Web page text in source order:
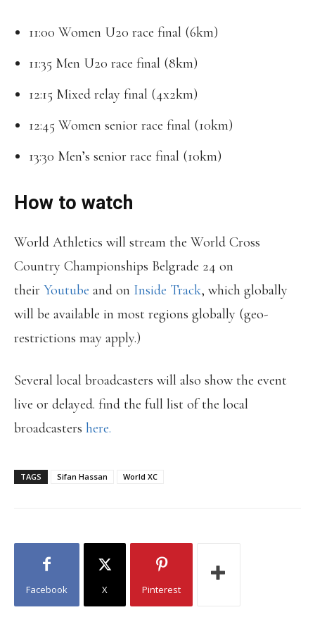
11:00 Women U20 race final (6km)
11:35 Men U20 race final (8km)
12:15 Mixed relay final (4x2km)
12:45 Women senior race final (10km)
13:30 Men’s senior race final (10km)
How to watch
World Athletics will stream the World Cross
Country Championships Belgrade 24 on
their Youtube and on Inside Track, which globally
will be available in most regions globally (geo-
restrictions may apply.)
Several local broadcasters will also show the event
live or delayed. find the full list of the local
broadcasters here.
TAGS Sifan Hassan World XC
Facebook X Pinterest